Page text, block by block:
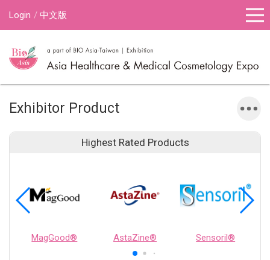
Login 中文版
Exhibitor Product
Highest Rated Products
MagGood® AstaZine® Sensoril®